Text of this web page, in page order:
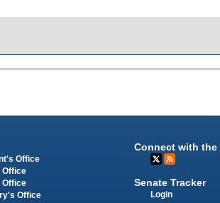
Office
Office
Office
Office
Connect with the
Senate Tracker
Login